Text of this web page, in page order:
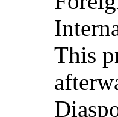
This